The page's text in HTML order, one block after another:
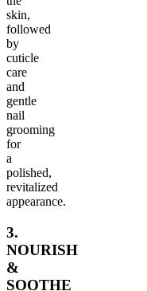
skin,
followed
by
cuticle
care
and
gentle
nail
grooming
for
a
polished,
revitalized
appearance.
3.
NOURISH
&
SOOTHE